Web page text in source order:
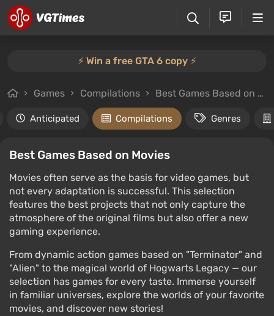
⚡️ Win a free GTA 6 copy ⚡️
Games Compilations Best Games Based on Movies
Anticipated Compilations Genres
Best Games Based on Movies
Movies often serve as the basis for video games, but
not every adaptation is successful. This selection
features the best projects that not only capture the
atmosphere of the original films but also offer a new
gaming experience.
From dynamic action games based on "Terminator" and
"Alien" to the magical world of Hogwarts Legacy — our
selection has games for every taste. Immerse yourself
in familiar universes, explore the worlds of your favorite
movies, and discover new stories!